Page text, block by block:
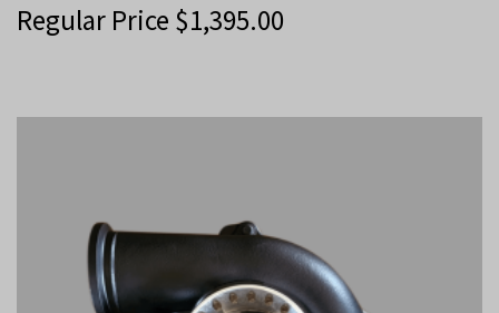
Regular Price $1,395.00